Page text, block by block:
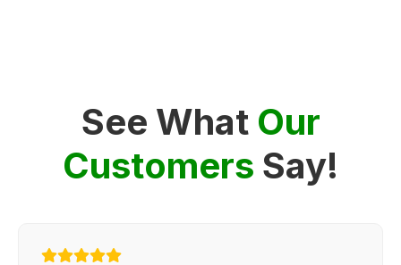
See What Our
Customers Say!